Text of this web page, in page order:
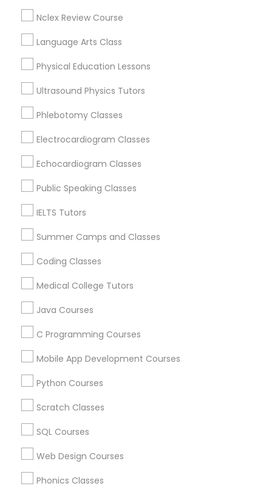
Oracle Tutor
Pathophysiology Tutor
Physical Science Tutor
Physiotherapy Tutor
Praxis Tutor
PreAlgebra Tutor
Proofreading Tutor
Radiology & Imaging Classes
Nclex Review Course
Language Arts Class
Physical Education Lessons
Ultrasound Physics Tutors
Phlebotomy Classes
Electrocardiogram Classes
Echocardiogram Classes
Public Speaking Classes
IELTS Tutors
Summer Camps and Classes
Coding Classes
Medical College Tutors
Java Courses
C Programming Courses
Mobile App Development Courses
Python Courses
Scratch Classes
SQL Courses
Web Design Courses
Phonics Classes
Anatomy Tutor in Nearby Areas
Anatomy Tutor in 41692 Wellstone Terrace, Aldie,
Virginia, USA
Anatomy Tutor in 1445 Woodmont Ln NW #1678, Atlanta,
GA, USA
Related Categories Nearby
Language Lessons
Career Programs
STEAM Courses
Arts & Crafts Lessons
Find Local Educational Lessons in
Nearby Cities
Cincinnati, OH
Most Searched Educational Lessons
Terms in Gadsden, AL
Gre Tutoring Online
Algebra 1 Tutor
Academic Tutoring Services
Math Tuition
English Tutors